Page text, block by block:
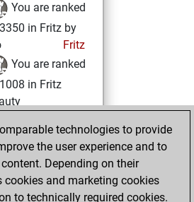
You are ranked
in Fritz by
Fritz
You are ranked
in Fritz
July 11,
You achieved a
of 2
technologies to provide
the user experience and to
Depending on their
cookies and marketing cookies
to technically required cookies.